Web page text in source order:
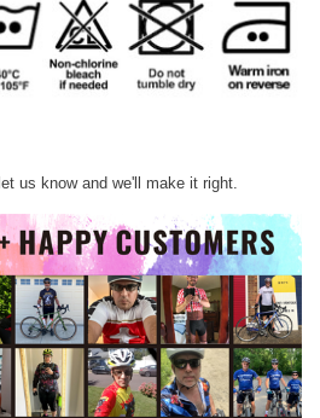
us know and we'll make it right.